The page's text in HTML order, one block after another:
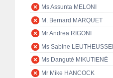
Ms Assunta MELONI
M. Bernard MARQUET
Mr Andrea RIGONI
Ms Sabine
Ms Dangutė MIKUTIENĖ
Mr Mike HANCOCK